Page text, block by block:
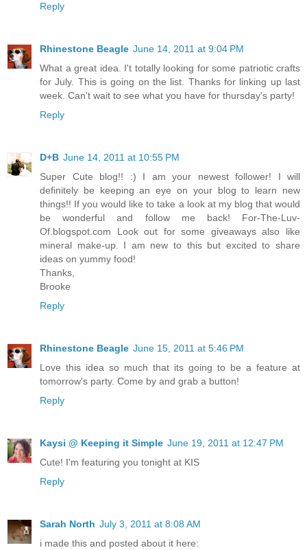
Reply
Rhinestone Beagle June 14, 2011 at 9:04 PM
What a great idea. I't totally looking for some patriotic crafts
for July. This is going on the list. Thanks for linking up last
week. Can't wait to see what you have for thursday's party!
Reply
D+B June 14, 2011 at 10:55 PM
Super Cute blog!! :) I am your newest follower! I will
definitely be keeping an eye on your blog to learn new
things!! If you would like to take a look at my blog that would
be wonderful and follow me back! For-The-Luv-
Of.blogspot.com Look out for some giveaways also like
mineral make-up. I am new to this but excited to share
ideas on yummy food!
Thanks,
Brooke
Reply
Rhinestone Beagle June 15, 2011 at 5:46 PM
Love this idea so much that its going to be a feature at
tomorrow's party. Come by and grab a button!
Reply
Kaysi @ Keeping it Simple June 19, 2011 at 12:47 PM
Cute! I'm featuring you tonight at KIS
Reply
Sarah North July 3, 2011 at 8:08 AM
i made this and posted about it here: